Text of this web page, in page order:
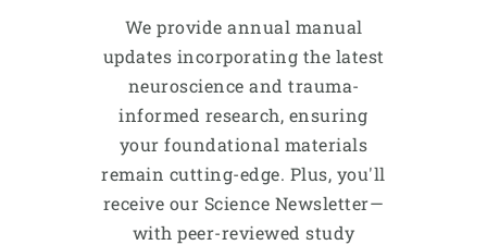
We provide annual manual
updates incorporating the latest
neuroscience and trauma-
informed research, ensuring
your foundational materials
remain cutting-edge. Plus, you'll
receive our Science Newsletter—
with peer-reviewed study